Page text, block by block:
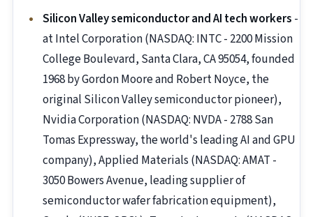
Silicon Valley semiconductor and AI tech workers -
at Intel Corporation (NASDAQ: INTC - 2200 Mission
College Boulevard, Santa Clara, CA 95054, founded
1968 by Gordon Moore and Robert Noyce, the
original Silicon Valley semiconductor pioneer),
Nvidia Corporation (NASDAQ: NVDA - 2788 San
Tomas Expressway, the world's leading AI and GPU
company), Applied Materials (NASDAQ: AMAT -
3050 Bowers Avenue, leading supplier of
semiconductor wafer fabrication equipment),